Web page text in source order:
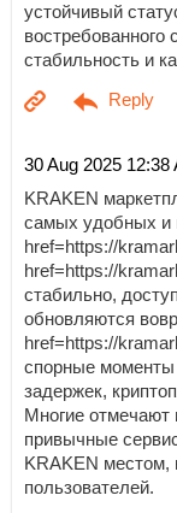
устойчивый
востребованного
стабильность и
30 Aug 2025 12:38
KRAKEN
самых удобных
href=https://
href=https://
стабильно,
обновляются
href=https://
спорные моменты
задержек,
Многие отмечают
привычные
KRAKEN местом,
пользователей.